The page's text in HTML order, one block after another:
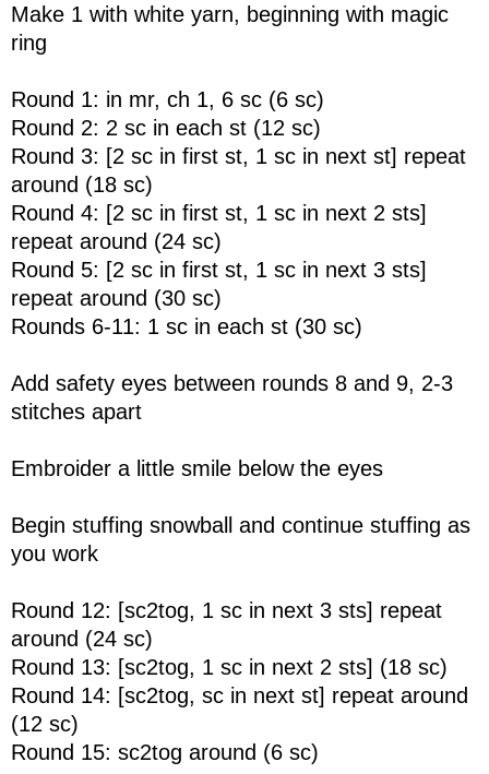
Make 1 with white yarn, beginning with magic
ring
Round 1: in mr, ch 1, 6 sc (6 sc)
Round 2: 2 sc in each st (12 sc)
Round 3: [2 sc in first st, 1 sc in next st] repeat
around (18 sc)
Round 4: [2 sc in first st, 1 sc in next 2 sts]
repeat around (24 sc)
Round 5: [2 sc in first st, 1 sc in next 3 sts]
repeat around (30 sc)
Rounds 6-11: 1 sc in each st (30 sc)
Add safety eyes between rounds 8 and 9, 2-3
stitches apart
Embroider a little smile below the eyes
Begin stuffing snowball and continue stuffing as
you work
Round 12: [sc2tog, 1 sc in next 3 sts] repeat
around (24 sc)
Round 13: [sc2tog, 1 sc in next 2 sts] (18 sc)
Round 14: [sc2tog, sc in next st] repeat around
(12 sc)
Round 15: sc2tog around (6 sc)